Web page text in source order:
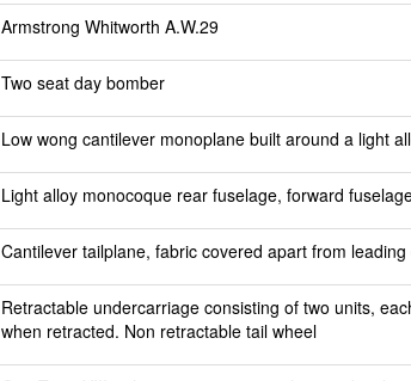
Armstrong Whitworth A.W.29
Two seat day bomber
Low wong cantilever monoplane built around a light
Light alloy monocoque rear fuselage, forward
Cantilever tailplane, fabric covered apart from
Retractable undercarriage consisting of two units,
when retracted. Non retractable tail wheel